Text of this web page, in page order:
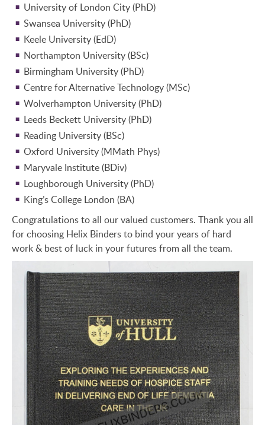
University of London City (PhD)
Swansea University (PhD)
Keele University (EdD)
Northampton University (BSc)
Birmingham University (PhD)
Centre for Alternative Technology (MSc)
Wolverhampton University (PhD)
Leeds Beckett University (PhD)
Reading University (BSc)
Oxford University (MMath Phys)
Maryvale Institute (BDiv)
Loughborough University (PhD)
King’s College London (BA)
Congratulations to all our valued customers. Thank you all
for choosing Helix Binders to bind your years of hard
work & best of luck in your futures from all the team.